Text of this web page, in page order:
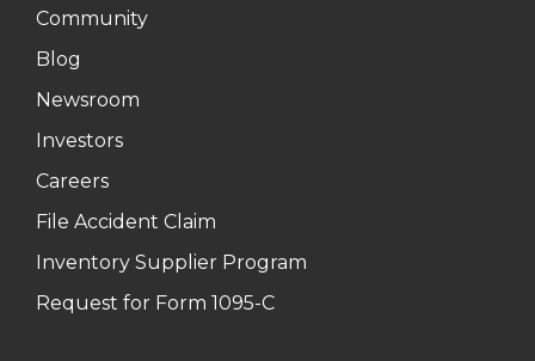
Community
Blog
Newsroom
Investors
Careers
File Accident Claim
Inventory Supplier Program
Request for Form 1095-C